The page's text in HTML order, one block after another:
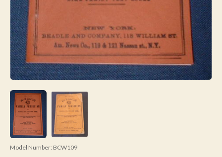
Model Number: BCW109